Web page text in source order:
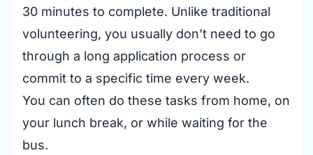
30 minutes to complete. Unlike traditional
volunteering, you usually don’t need to go
through a long application process or
commit to a specific time every week.
You can often do these tasks from home, on
your lunch break, or while waiting for the
bus.